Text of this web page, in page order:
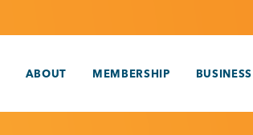
ABOUT MEMBERSHIP